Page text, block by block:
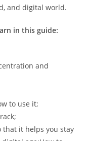
and digital world.
in this guide:
and
to use it;
that it helps you stay